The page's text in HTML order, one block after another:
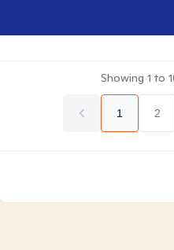
Showing 1 to
1 2